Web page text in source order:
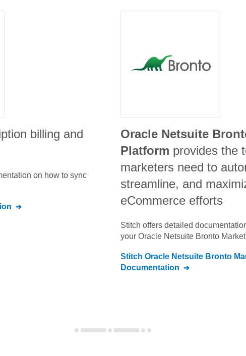
billing and
on how to sync
Oracle Netsuite
Platform provides the
marketers need to
streamline, and
eCommerce efforts
Stitch offers detailed
your Oracle Netsuite Bronto
Stitch Oracle Netsuite Bronto
Documentation